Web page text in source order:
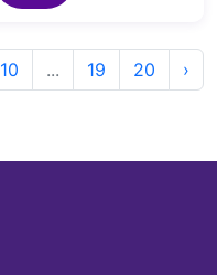
10 ... 19 20 ›